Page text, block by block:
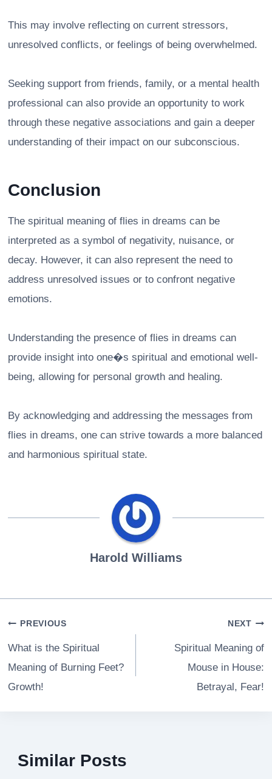
This may involve reflecting on current stressors,
unresolved conflicts, or feelings of being overwhelmed.
Seeking support from friends, family, or a mental health
professional can also provide an opportunity to work
through these negative associations and gain a deeper
understanding of their impact on our subconscious.
Conclusion
The spiritual meaning of flies in dreams can be
interpreted as a symbol of negativity, nuisance, or
decay. However, it can also represent the need to
address unresolved issues or to confront negative
emotions.
Understanding the presence of flies in dreams can
provide insight into one�s spiritual and emotional well-
being, allowing for personal growth and healing.
By acknowledging and addressing the messages from
flies in dreams, one can strive towards a more balanced
and harmonious spiritual state.
Harold Williams
Post
navigation
PREVIOUS
What is the Spiritual
Meaning of Burning Feet?
Growth!
NEXT
Spiritual Meaning of
Mouse in House:
Betrayal, Fear!
Similar Posts